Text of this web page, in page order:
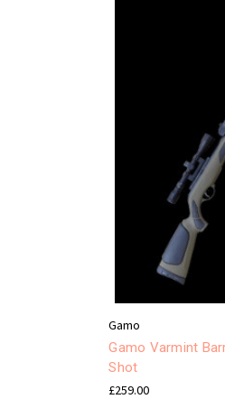
Gamo
Gamo Varmint
Shot
£259.00